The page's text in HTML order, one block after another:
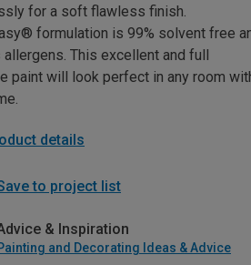
for a soft flawless finish.
formulation is 99% solvent free
This excellent and full
paint will look perfect in any room
details
to project list
& Inspiration
and Decorating Ideas & Advice